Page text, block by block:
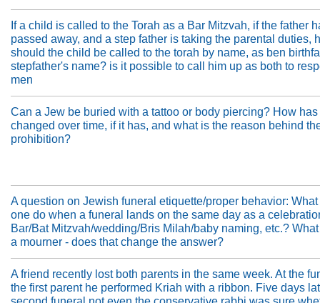
If a child is called to the Torah as a Bar Mitzvah, if the father
passed away, and a step father is taking the parental duties,
should the child be called to the torah by name, as ben
stepfather's name? is it possible to call him up as both to
men
Can a Jew be buried with a tattoo or body piercing? How
changed over time, if it has, and what is the reason behind
prohibition?
A question on Jewish funeral etiquette/proper behavior:
one do when a funeral lands on the same day as a
Bar/Bat Mitzvah/wedding/Bris Milah/baby naming, etc.?
a mourner - does that change the answer?
A friend recently lost both parents in the same week. At the
the first parent he performed Kriah with a ribbon. Five days